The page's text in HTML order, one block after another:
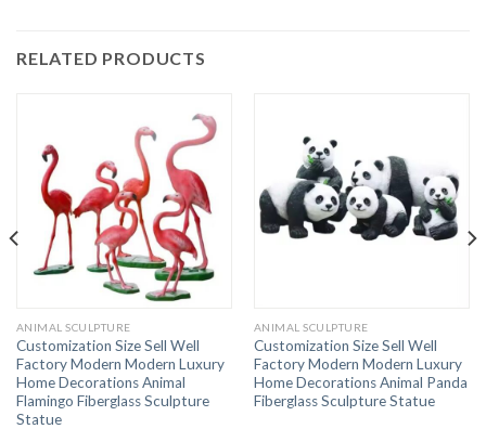
RELATED PRODUCTS
ANIMAL SCULPTURE
Customization Size Sell Well
Factory Modern Modern Luxury
Home Decorations Animal
Flamingo Fiberglass Sculpture
Statue
ANIMAL SCULPTURE
Customization Size Sell Well
Factory Modern Modern Luxury
Home Decorations Animal Panda
Fiberglass Sculpture Statue